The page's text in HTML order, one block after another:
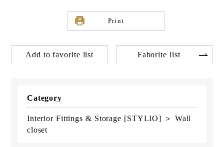
Print
Add to favorite list Faborite list
Category
Interior Fittings & Storage [STYLIO] ＞ Wall
closet